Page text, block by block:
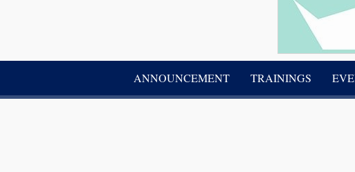
ANNOUNCEMENT TRAININGS